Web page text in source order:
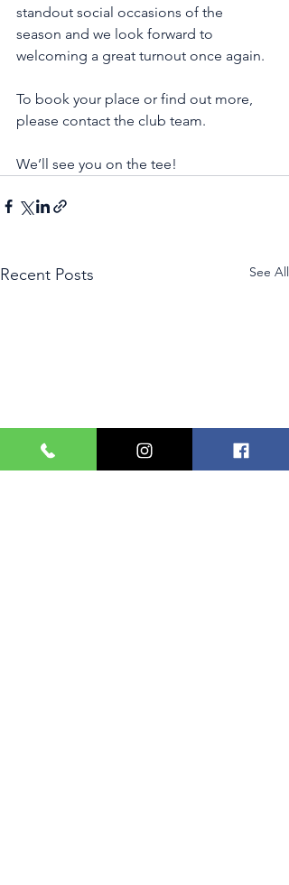
standout social occasions of the
season and we look forward to
welcoming a great turnout once again.
To book your place or find out more,
please contact the club team.
We’ll see you on the tee!
Recent Posts See All